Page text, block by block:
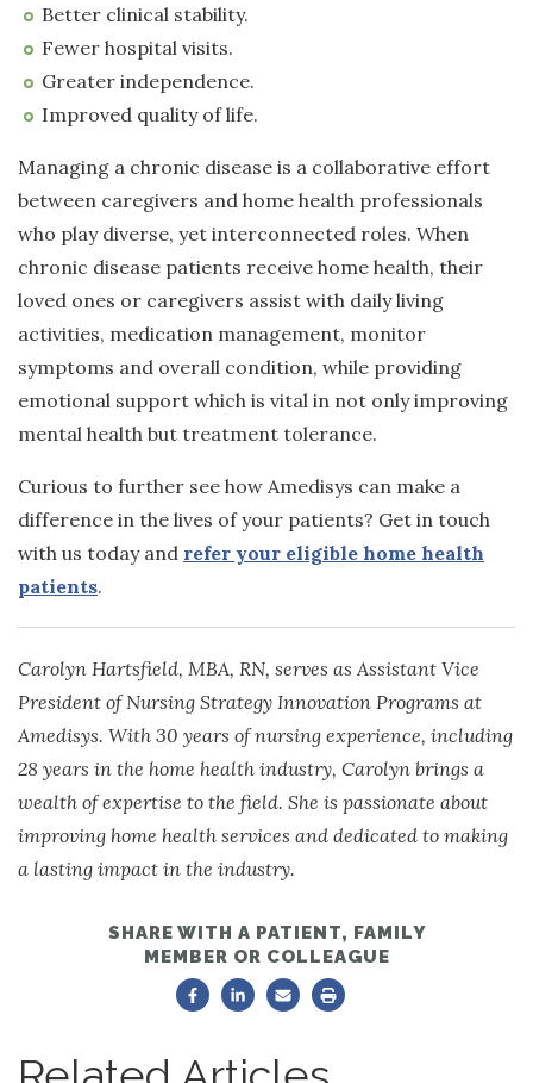
Better clinical stability.
Fewer hospital visits.
Greater independence.
Improved quality of life.
Managing a chronic disease is a collaborative effort
between caregivers and home health professionals
who play diverse, yet interconnected roles. When
chronic disease patients receive home health, their
loved ones or caregivers assist with daily living
activities, medication management, monitor
symptoms and overall condition, while providing
emotional support which is vital in not only improving
mental health but treatment tolerance.
Curious to further see how Amedisys can make a
difference in the lives of your patients? Get in touch
with us today and refer your eligible home health
patients.
Carolyn Hartsfield, MBA, RN, serves as Assistant Vice
President of Nursing Strategy Innovation Programs at
Amedisys. With 30 years of nursing experience, including
28 years in the home health industry, Carolyn brings a
wealth of expertise to the field. She is passionate about
improving home health services and dedicated to making
a lasting impact in the industry.
SHARE WITH A PATIENT, FAMILY
MEMBER OR COLLEAGUE